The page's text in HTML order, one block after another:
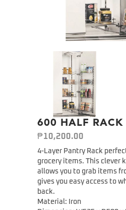
600 HALF RACK
₱10,200.00
4-Layer Pantry Rack
grocery items. This clever
allows you to grab items
gives you easy access to
back.
Material: Iron